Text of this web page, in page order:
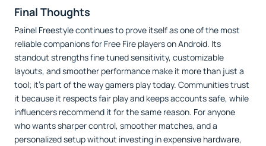
Final Thoughts
Painel Freestyle continues to prove itself as one of the most
reliable companions for Free Fire players on Android. Its
standout strengths fine tuned sensitivity, customizable
layouts, and smoother performance make it more than just a
tool; it’s part of the way gamers play today. Communities trust
it because it respects fair play and keeps accounts safe, while
influencers recommend it for the same reason. For anyone
who wants sharper control, smoother matches, and a
personalized setup without investing in expensive hardware,